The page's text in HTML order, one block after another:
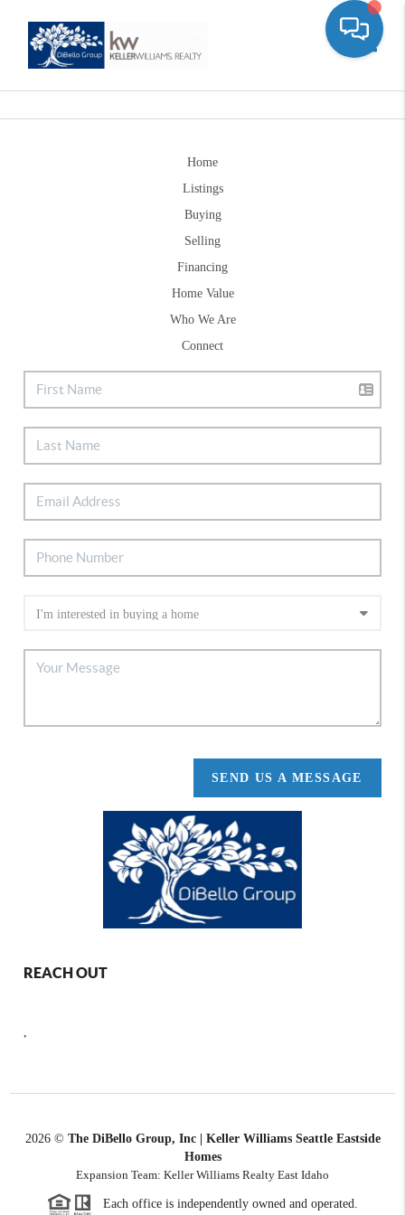
Home
Listings
Buying
Selling
Financing
Home Value
Who We Are
Connect
SEND US A MESSAGE
REACH OUT
2026© The DiBello Group, Inc | Keller Williams Seattle Eastside
Homes
Expansion Team: Keller Williams Realty East Idaho
Each office is independently owned and operated.